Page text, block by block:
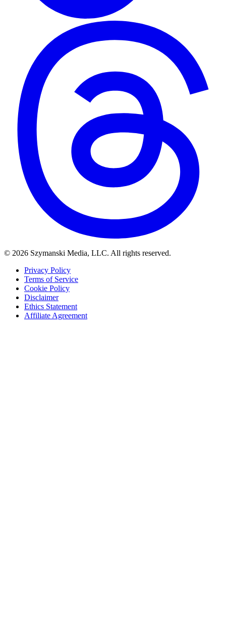
© 2026 Szymanski Media, LLC. All rights reserved.
Privacy Policy
Terms of Service
Cookie Policy
Disclaimer
Ethics Statement
Affiliate Agreement